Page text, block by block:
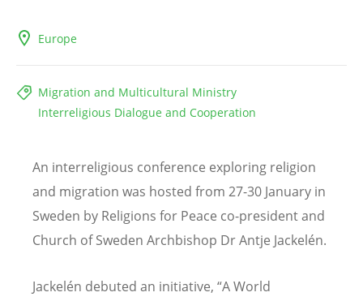
Europe
Migration and Multicultural Ministry
Interreligious Dialogue and Cooperation
An interreligious conference exploring religion
and migration was hosted from 27-30 January in
Sweden by Religions for Peace co-president and
Church of Sweden Archbishop Dr Antje Jackelén.
Jackelén debuted an initiative, “A World